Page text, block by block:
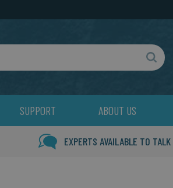
Search
SUPPORT ABOUT US
EXPERTS AVAILABLE TO TALK